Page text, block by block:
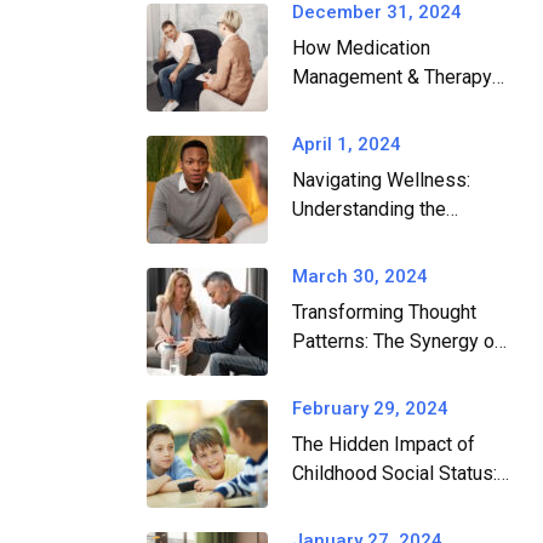
December 31, 2024
How Medication
Management & Therapy
Health​
April 1, 2024
Navigating Wellness:
Understanding the
of Therapists, Wellness
Professional Consultants
March 30, 2024
Transforming Thought
Patterns: The Synergy of
and CBT in Conquering
February 29, 2024
The Hidden Impact of
Childhood Social Status:
Anxiety and Depression